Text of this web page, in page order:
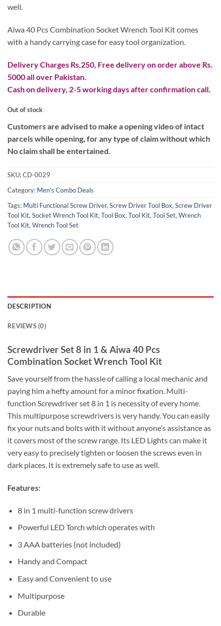
well.
Aiwa 40 Pcs Combination Socket Wrench Tool Kit comes
with a handy carrying case for easy tool organization.
Delivery Charges Rs.250, Free delivery on order above Rs.
5000 all over Pakistan.
Cash on delivery, 2-5 working days after confirmation call.
Out of stock
Customers are advised to make a opening video of intact
parcels while opening, for any type of claim without which
No claim shall be entertained.
SKU:CD-0029
Category: Men's Combo Deals
Tags: Multi Functional Screw Driver,Screw Driver Tool Box,Screw Driver
Tool Kit,Socket Wrench Tool Kit,Tool Box,Tool Kit,Tool Set,Wrench
Tool Kit,Wrench Tool Set
DESCRIPTION
REVIEWS (0)
Screwdriver Set 8 in 1 & Aiwa 40 Pcs
Combination Socket Wrench Tool Kit
Save yourself from the hassle of calling a local mechanic and
paying him a hefty amount for a minor fixation. Multi-
function Screwdriver set 8 in 1 is necessity of every home.
This multipurpose screwdrivers is very handy. You can easily
fix your nuts and bolts with it without anyone’s assistance as
it covers most of the screw range. Its LED Lights can make it
very easy to precisely tighten or loosen the screws even in
dark places. It is extremely safe to use as well.
Features:
8 in 1 multi-function screw drivers
Powerful LED Torch which operates with
3 AAA batteries (not included)
Handy and Compact
Easy and Convenient to use
Multipurpose
Durable